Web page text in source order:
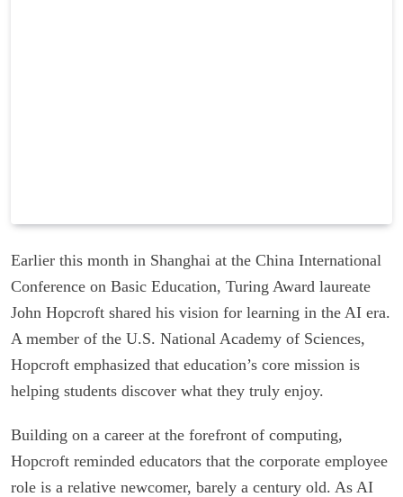
Earlier this month in Shanghai at the China International
Conference on Basic Education, Turing Award laureate
John Hopcroft shared his vision for learning in the AI era.
A member of the U.S. National Academy of Sciences,
Hopcroft emphasized that education’s core mission is
helping students discover what they truly enjoy.
Building on a career at the forefront of computing,
Hopcroft reminded educators that the corporate employee
role is a relative newcomer, barely a century old. As AI